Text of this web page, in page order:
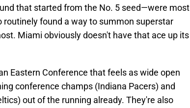
that started from the No. 5 seed—were most
routinely found a way to summon superstar
Miami obviously doesn't have that ace up its
Eastern Conference that feels as wide open
conference champs (Indiana Pacers) and
out of the running already. They're also